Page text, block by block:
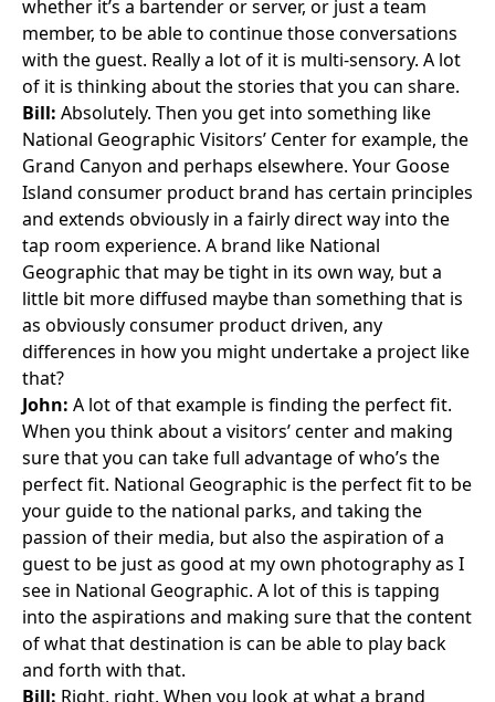
whether it’s a bartender or server, or just a team
member, to be able to continue those conversations
with the guest. Really a lot of it is multi-sensory. A lot
of it is thinking about the stories that you can share.
Bill: Absolutely. Then you get into something like
National Geographic Visitors’ Centerfor example, the
Grand Canyon and perhaps elsewhere. Your Goose
Island consumer product brand has certain principles
and extends obviously in a fairly direct way into the
tap room experience. A brand like National
Geographic that may be tight in its own way, but a
little bit more diffused maybe than something that is
as obviously consumer product driven, any
differences in how you might undertake a project like
that?
John: A lot of that example is finding the perfect fit.
When you think about a visitors’ center and making
sure that you can take full advantage of who’s the
perfect fit. National Geographic is the perfect fit to be
your guide to the national parks, and taking the
passion of their media, but also the aspiration of a
guest to be just as good at my own photography as I
see in National Geographic. A lot of this is tapping
into the aspirations and making sure that the content
of what that destination is can be able to play back
and forth with that.
Bill: Right, right. When you look at what a brand